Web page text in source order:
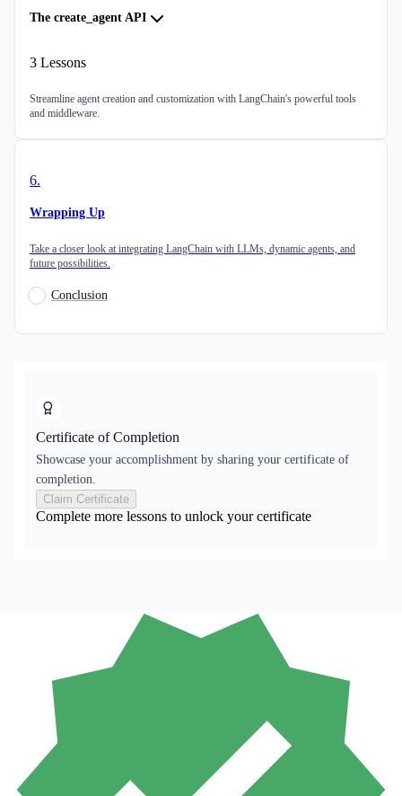
The create_agent API
3 Lessons
Streamline agent creation and customization with LangChain's powerful tools
and middleware.
6.
Wrapping Up
Take a closer look at integrating LangChain with LLMs, dynamic agents, and
future possibilities.
Conclusion
Certificate of Completion
Showcase your accomplishment by sharing your certificate of
completion.
Claim Certificate
Complete more lessons to unlock your certificate